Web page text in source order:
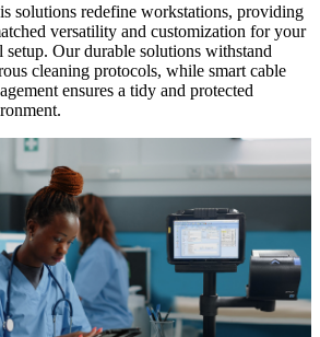
solutions redefine workstations, providing
versatility and customization for your
setup. Our durable solutions withstand
cleaning protocols, while smart cable
ensures a tidy and protected